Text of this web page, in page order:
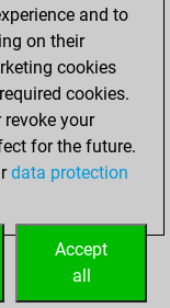
0
0
0
and to
on their
cookies
cookies.
your
for the future.
data protection
Accept
all